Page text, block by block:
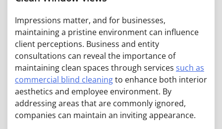
Impressions matter, and for businesses,
maintaining a pristine environment can influence
client perceptions. Business and entity
consultations can reveal the importance of
maintaining clean spaces through services such as
commercial blind cleaningto enhance both interior
aesthetics and employee environment. By
addressing areas that are commonly ignored,
companies can maintain an inviting appearance.